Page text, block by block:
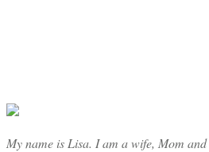
My name is Lisa. I am a wife, Mom